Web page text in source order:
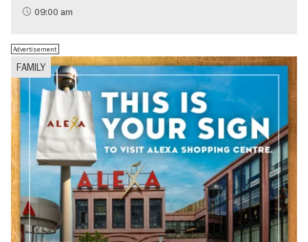
Teenager
09:00 am
FAMILY
Advertisement